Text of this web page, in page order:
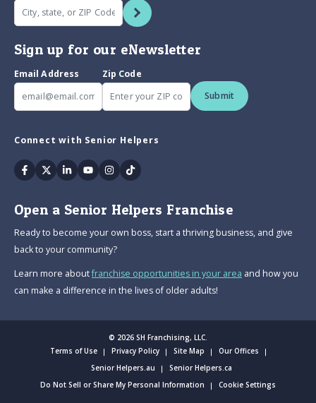
Sign up for our eNewsletter
Email Address
Zip Code
Submit
Connect with Senior Helpers
Facebook
TwitterLinkedinYoutubeInstagram
Tiktok
Open a Senior Helpers Franchise
Ready to become your own boss, start a thriving business, and give
back to your community?
Learn more aboutfranchise opportunities in your area and how you
can make a difference in the lives of older adults!
© 2026 SH Franchising, LLC.
Terms of Use
Privacy Policy Site Map
Our Offices
Senior Helpers.au
Senior Helpers.ca
Do Not Sell or Share My Personal Information
Cookie Settings